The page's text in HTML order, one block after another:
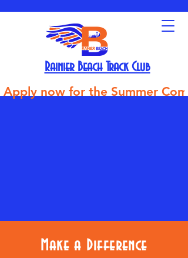
Rainier Beach Track Club
Apply now for the Summer
Make a Difference